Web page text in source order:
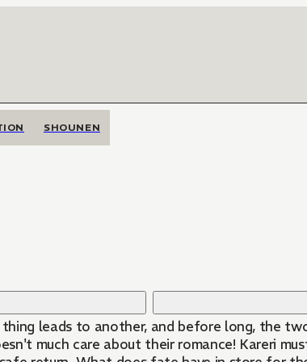
SHOUNEN
leads to another, and before long, the
much care about their romance! Kareri